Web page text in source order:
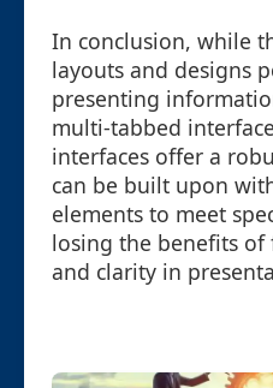
In conclusion, while
layouts and designs
presenting
multi-tabbed
interfaces offer a
can be built upon
elements to meet
losing the benefits of
and clarity in